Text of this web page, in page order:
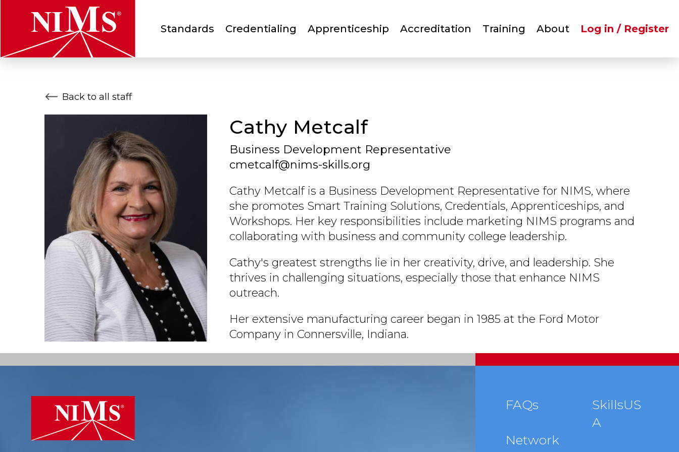
to
content
NIMS
Main
menu
Standards Credentialing Apprenticeship Accreditation Training AboutUser
account
Log in / Register
Back to all staff
Cathy Metcalf
Business Development Representative
cmetcalf@nims-skills.org
Cathy Metcalf is a Business Development Representative for NIMS, where
she promotes Smart Training Solutions, Credentials, Apprenticeships, and
Workshops. Her key responsibilities include marketing NIMS programs and
collaborating with business and community college leadership.
Cathy's greatest strengths lie in her creativity, drive, and leadership. She
thrives in challenging situations, especially those that enhance NIMS
outreach.
Her extensive manufacturing career began in 1985 at the Ford Motor
Company in Connersville, Indiana.
Footer
menu
FAQs
Network
SkillsUS
A